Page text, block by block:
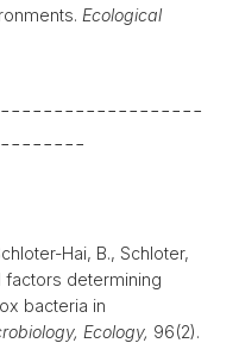
Ecological
Hai, B., Schloter,
factors determining
bacteria in
Ecology, 96(2).